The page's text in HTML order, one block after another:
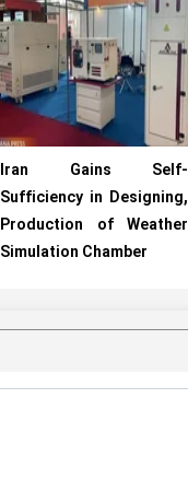
Iran Gains Self-
Sufficiency in Designing,
Production of Weather
Simulation Chamber